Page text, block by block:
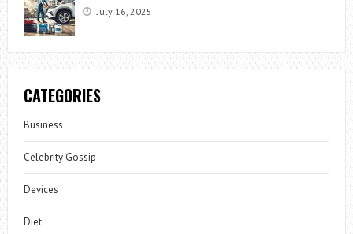
July 16, 2025
CATEGORIES
Business
Celebrity Gossip
Devices
Diet